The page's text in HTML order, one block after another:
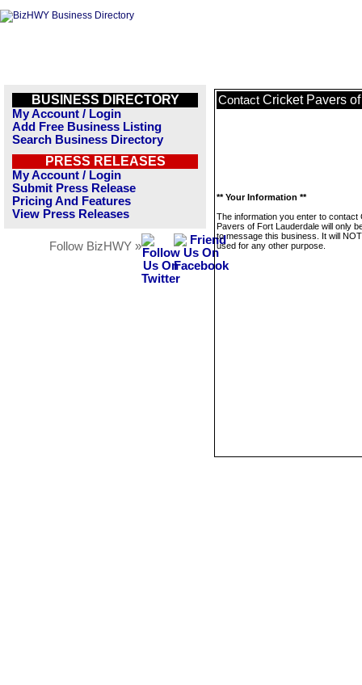
BUSINESS DIRECTORY
My Account / Login
Add Free Business Listing
Search Business Directory
PRESS RELEASES
My Account / Login
Submit Press Release
Pricing And Features
View Press Releases
Follow BizHWY »
Contact Cricket Pavers
** Your Information **
The information you enter to contact
Pavers of Fort Lauderdale will only
to message this business. It will
used for any other purpose.